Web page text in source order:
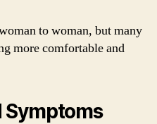
to woman, but many
more comfortable and
Symptoms